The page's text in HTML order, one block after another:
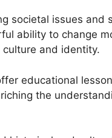
societal issues and
ability to change
culture and identity.
educational
the